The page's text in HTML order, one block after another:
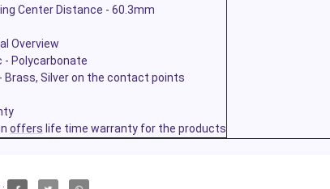
Center Distance - 60.3mm
Overview
- Polycarbonate
Brass, Silver on the contact points
offers life time warranty for the products